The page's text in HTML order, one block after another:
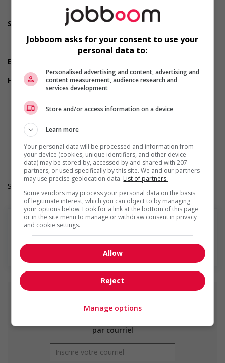
Screening questions
Do you meet the language requirements listed in the job
posting for the position (English or French)?
Experience
5 years or more
Health benefits
Dental plan
Disability benefits
Health care plan
Vision care benefits
Durée de l'emploi: Permanent
Langue de travail: Anglais
Heures de travail: 30 to 40 hours per week
Salary: $106.00 to $120.00 hourly (to be negotiated)
En savoir plus
par courriel
Jobboom asks for your consent to use your
personal data to:
Personalised advertising and content, advertising and
content measurement, audience research and
services development
Store and/or access information on a device
Learn more
Your personal data will be processed and information from
your device (cookies, unique identifiers, and other device
data) may be stored by, accessed by and shared with 207
partners, or used specifically by this site. We and our partners
may use precise geolocation data. List of partners.
Some vendors may process your personal data on the basis
of legitimate interest, which you can object to by managing
your options below. Look for a link at the bottom of this page
or in the site menu to manage or withdraw consent in privacy
and cookie settings.
Allow
Reject
Manage options